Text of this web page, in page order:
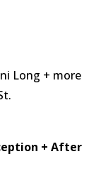
Long + more
+ After